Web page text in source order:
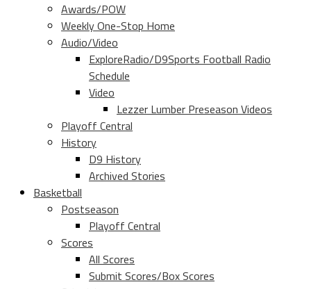
Awards/POW
Weekly One-Stop Home
Audio/Video
ExploreRadio/D9Sports Football Radio
Schedule
Video
Lezzer Lumber Preseason Videos
Playoff Central
History
D9 History
Archived Stories
Basketball
Postseason
Playoff Central
Scores
All Scores
Submit Scores/Box Scores